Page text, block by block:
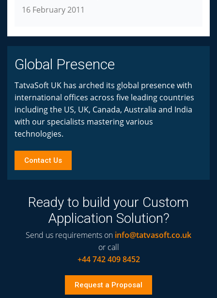
16 February 2011
Global Presence
TatvaSoft UK has arched its global presence with
international offices across five leading countries
including the US, UK, Canada, Australia and India
with our specialists mastering various
technologies.
Contact Us
Ready to build your Custom
Application Solution?
Send us requirements on info@tatvasoft.co.uk
or call
+44 742 409 8452
Request a Proposal